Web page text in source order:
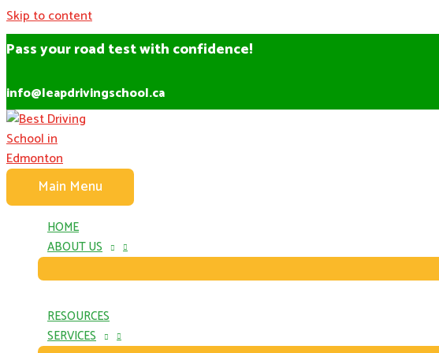
Skip to content
Pass your road test with confidence!
info@leapdrivingschool.ca
Main Menu
HOME
ABOUT US
RESOURCES
SERVICES